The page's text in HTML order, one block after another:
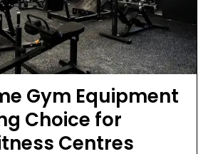
Gym Equipment
Choice for
Centres